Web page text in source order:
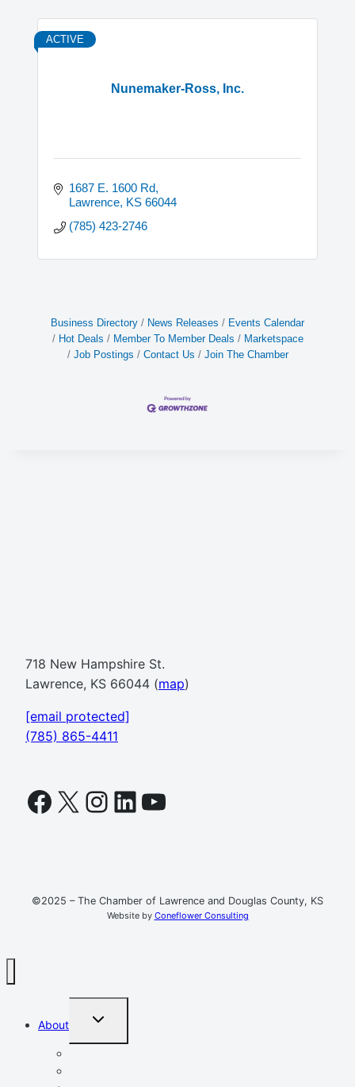
Nunemaker-Ross, Inc.
ACTIVE
1687 E. 1600 Rd
Lawrence KS 66044
(785) 423-2746
Business Directory News Releases
Events Calendar
Hot Deals
Member To Member Deals
Marketspace
Job Postings
Contact Us Join The Chamber
718 New Hampshire St.
Lawrence, KS 66044 (map)
[email protected]
(785) 865-4411
Facebook
X Instagram
LinkedIn
YouTube
©2025 – The Chamber of Lawrence and Douglas County, KS
Website by Coneflower Consulting
About
TOGGLE
MENU